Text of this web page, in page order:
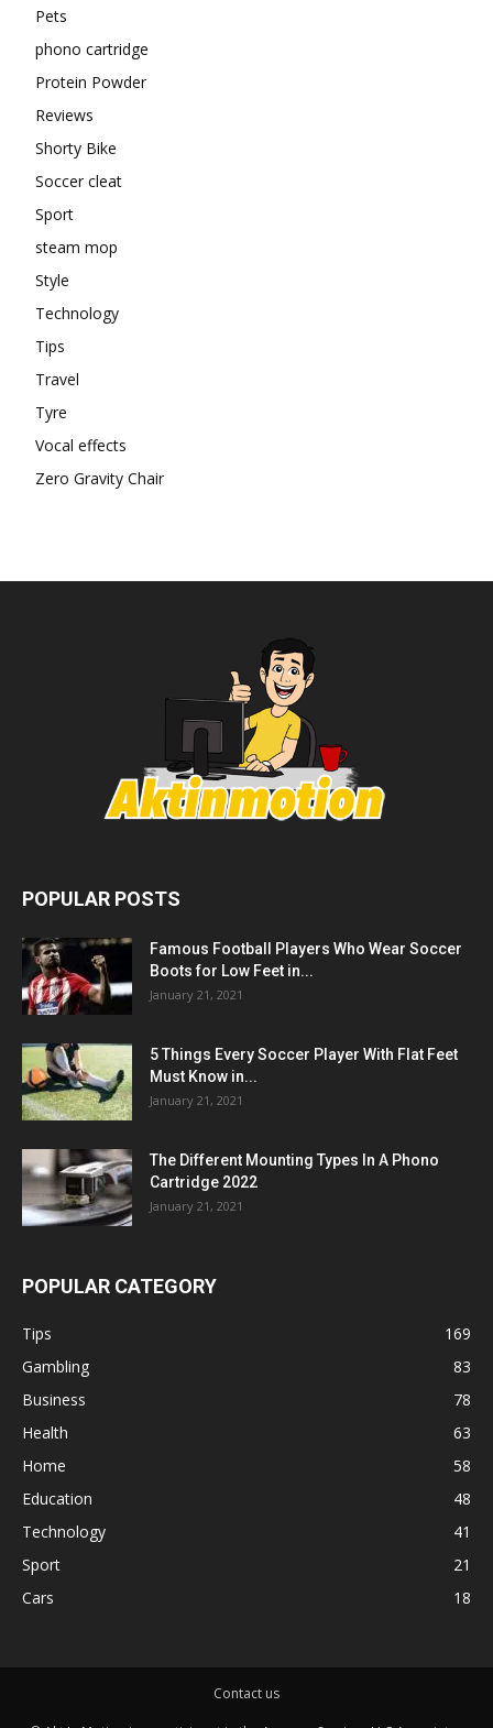
Pets
phono cartridge
Protein Powder
Reviews
Shorty Bike
Soccer cleat
Sport
steam mop
Style
Technology
Tips
Travel
Tyre
Vocal effects
Zero Gravity Chair
POPULAR POSTS
Famous Football Players Who Wear Soccer
Boots for Low Feet in...
January 21, 2021
5 Things Every Soccer Player With Flat Feet
Must Know in...
January 21, 2021
The Different Mounting Types In A Phono
Cartridge 2022
January 21, 2021
POPULAR CATEGORY
Tips
169
Gambling
83
Business
78
Health
63
Home
58
Education
48
Technology
41
Sport
21
Cars
18
Contact us